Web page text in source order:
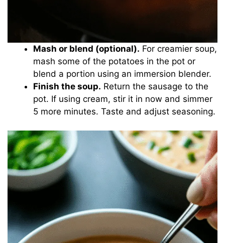
Mash or blend (optional). For creamier soup,
mash some of the potatoes in the pot or
blend a portion using an immersion blender.
Finish the soup. Return the sausage to the
pot. If using cream, stir it in now and simmer
5 more minutes. Taste and adjust seasoning.